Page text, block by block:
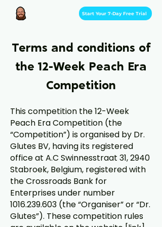
Start Your 7-Day Free Trial
Terms and conditions of
the 12-Week Peach Era
Competition
This competition the 12-Week
Peach Era Competition (the
“Competition”) is organised by Dr.
Glutes BV, having its registered
office at A.C Swinnesstraat 31, 2940
Stabroek, Belgium, registered with
the Crossroads Bank for
Enterprises under number
1016.239.603 (the “Organiser” or “Dr.
Glutes”). These competition rules